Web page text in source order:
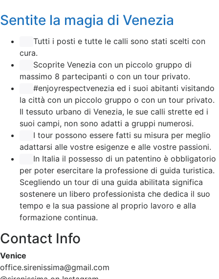
Sentite la magia di Venezia
Tutti i posti e tutte le calli sono stati scelti con
cura.
Scoprite Venezia con un piccolo gruppo di
massimo 8 partecipanti o con un tour privato.
#enjoyrespectvenezia ed i suoi abitanti visitando
la città con un piccolo gruppo o con un tour privato.
Il tessuto urbano di Venezia, le sue calli strette ed i
suoi campi, non sono adatti a gruppi numerosi.
I tour possono essere fatti su misura per meglio
adattarsi alle vostre esigenze e alle vostre passioni.
In Italia il possesso di un patentino è obbligatorio
per poter esercitare la professione di guida turistica.
Scegliendo un tour di una guida abilitata significa
sostenere un libero professionista che dedica il suo
tempo e la sua passione al proprio lavoro e alla
formazione continua.
Contact Info
Venice
office.sirenissima@gmail.com